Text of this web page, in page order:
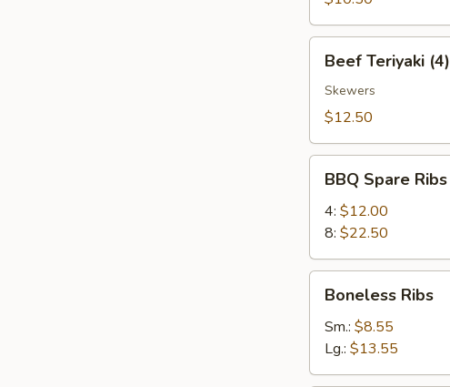
Teriyaki
(4)
Beef Teriyaki (4)
Skewers
$12.50
Spare
Ribs
BBQ Spare Ribs
4: $12.00
8: $22.50
Ribs
Boneless Ribs
Sm.: $8.55
Lg.: $13.55